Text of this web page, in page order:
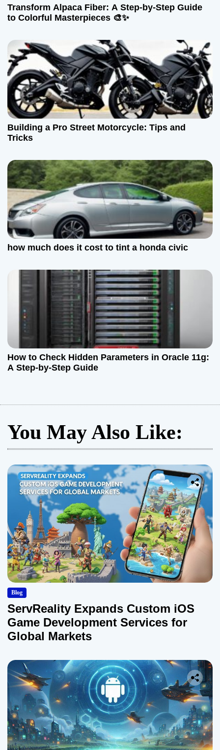
Transform Alpaca Fiber: A Step-by-Step Guide
to Colorful Masterpieces 🎨✨
Building a Pro Street Motorcycle: Tips and
Tricks
how much does it cost to tint a honda civic
How to Check Hidden Parameters in Oracle 11g:
A Step-by-Step Guide
You May Also Like:
Blog
ServReality Expands Custom iOS
Game Development Services for
Global Markets